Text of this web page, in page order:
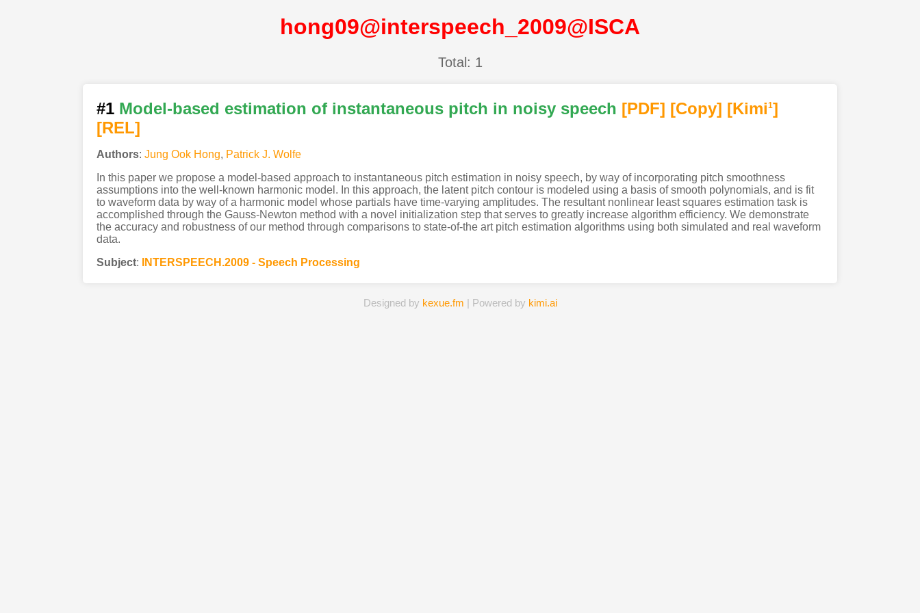
hong09@interspeech_2009@ISCA
Total: 1
#1 Model-based estimation of instantaneous pitch in noisy speech [PDF] [Copy] [Kimi1]
[REL]
Authors: Jung Ook Hong, Patrick J. Wolfe
In this paper we propose a model-based approach to instantaneous pitch estimation in noisy speech, by way of incorporating pitch smoothness
assumptions into the well-known harmonic model. In this approach, the latent pitch contour is modeled using a basis of smooth polynomials, and is fit
to waveform data by way of a harmonic model whose partials have time-varying amplitudes. The resultant nonlinear least squares estimation task is
accomplished through the Gauss-Newton method with a novel initialization step that serves to greatly increase algorithm efficiency. We demonstrate
the accuracy and robustness of our method through comparisons to state-of-the art pitch estimation algorithms using both simulated and real waveform
data.
Subject: INTERSPEECH.2009 - Speech Processing
Designed by kexue.fm | Powered by kimi.ai